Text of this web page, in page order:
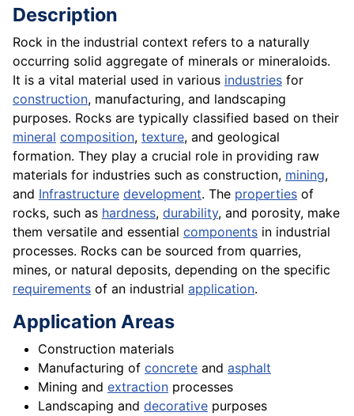
Description
Rock in the industrial context refers to a naturally
occurring solid aggregate of minerals or mineraloids.
It is a vital material used in various industries for
construction, manufacturing, and landscaping
purposes. Rocks are typically classified based on their
mineral composition, texture, and geological
formation. They play a crucial role in providing raw
materials for industries such as construction, mining,
and Infrastructure development. The properties of
rocks, such as hardness, durability, and porosity, make
them versatile and essential components in industrial
processes. Rocks can be sourced from quarries,
mines, or natural deposits, depending on the specific
requirements of an industrial application.
Application Areas
Construction materials
Manufacturing of concrete and asphalt
Mining and extraction processes
Landscaping and decorative purposes